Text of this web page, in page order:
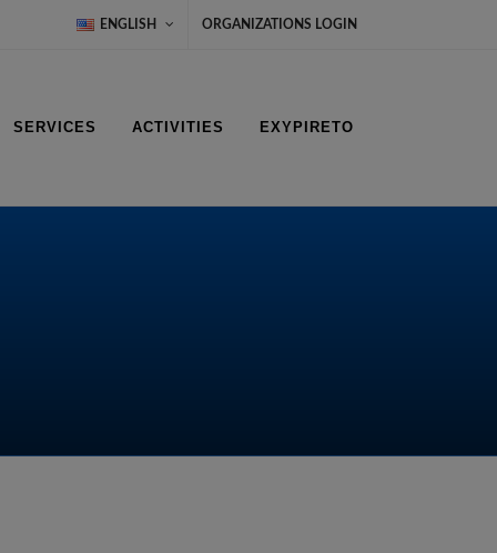
ENGLISH ORGANIZATIONS LOGIN
SERVICES ACTIVITIES EXYPIRETO